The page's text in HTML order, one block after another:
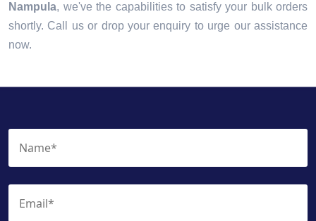
Nampula, we've the capabilities to satisfy your bulk orders
shortly. Call us or drop your enquiry to urge our assistance
now.